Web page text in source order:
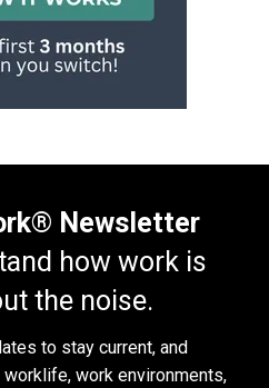
Newsletter
how work is
the noise.
to stay current, and
work environments,